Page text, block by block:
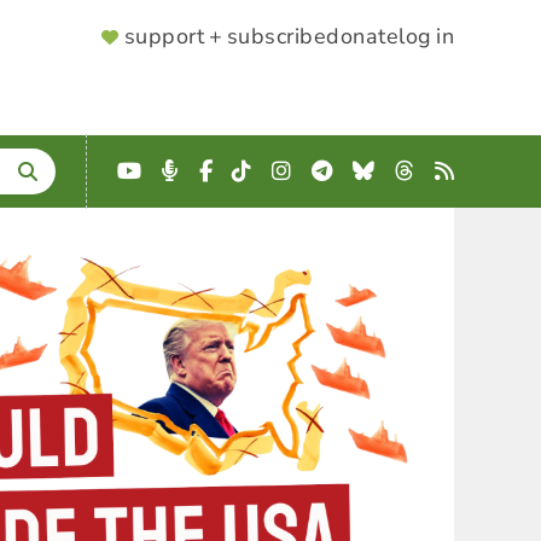
SUPPORTER
support + subscribedonatelog in
YouTube
Podcast
Facebook
TikTokInstagram
Telegram
BlueskyThreads
RSS